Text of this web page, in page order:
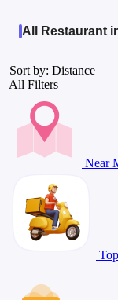
All Restaurant
Sort by: Distance
All Filters
Near